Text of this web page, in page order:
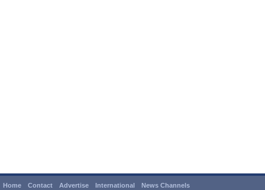
Home Contact Advertise International News Channels